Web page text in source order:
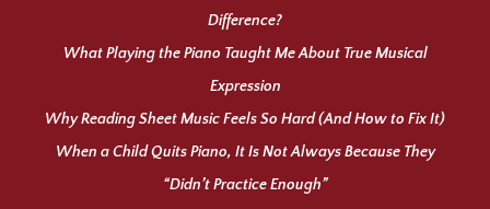
Difference?
What Playing the Piano Taught Me About True Musical
Expression
Why Reading Sheet Music Feels So Hard (And How to Fix It)
When a Child Quits Piano, It Is Not Always Because They
“Didn’t Practice Enough”